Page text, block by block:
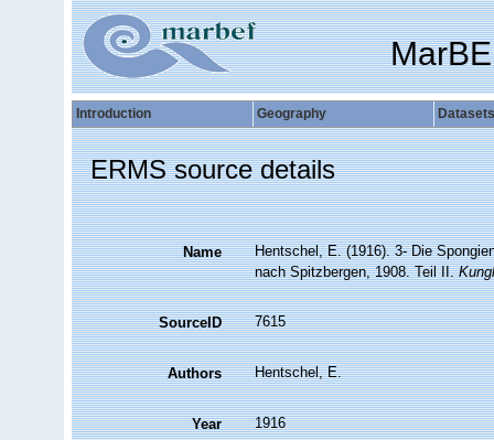
Introduction Geography Datasets
ERMS source details
Name
Hentschel, E. (1916). 3- Die
nach Spitzbergen, 1908. Teil II.
SourceID 7615
Authors Hentschel, E.
Year 1916